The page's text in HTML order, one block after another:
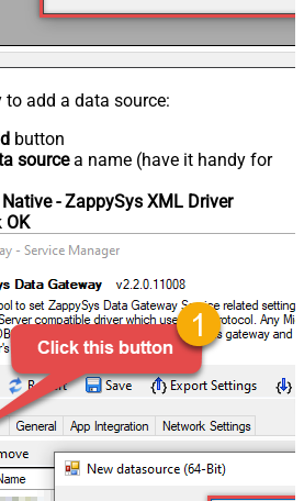
to add a data source:
button
sourcea name (have it handy for
Native - ZappySys XML Driver
OK